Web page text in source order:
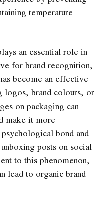
temperature
an essential role in
for brand recognition,
become an effective
logos, brand colours, or
on packaging can
make it more
bond and
posts on social
to this phenomenon,
lead to organic brand